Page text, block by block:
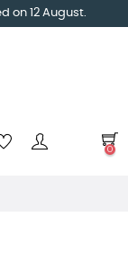
on 12 August.
0